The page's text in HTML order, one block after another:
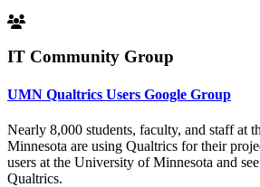
IT Community Group
UMN Qualtrics Users Google Group
Nearly 8,000 students, faculty, and staff at
Minnesota are using Qualtrics for their
users at the University of Minnesota and
Qualtrics.